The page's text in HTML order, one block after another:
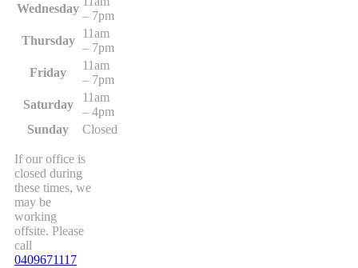
Wednesday
– 7pm
Thursday
11am
– 7pm
Friday
11am
– 7pm
Saturday
11am
– 4pm
Sunday
Closed
If our office is
closed during
these times, we
may be
working
offsite. Please
call
0409671117